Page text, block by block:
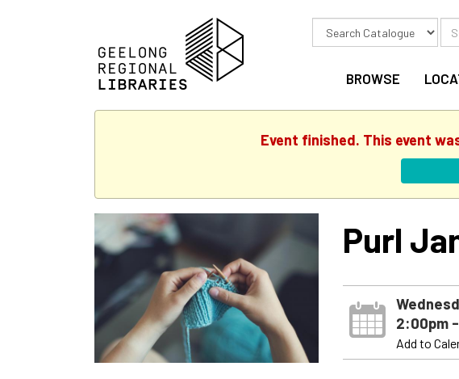
Search
in
BROWSE
Event finished. This event
Purl
2:00pm
Add to